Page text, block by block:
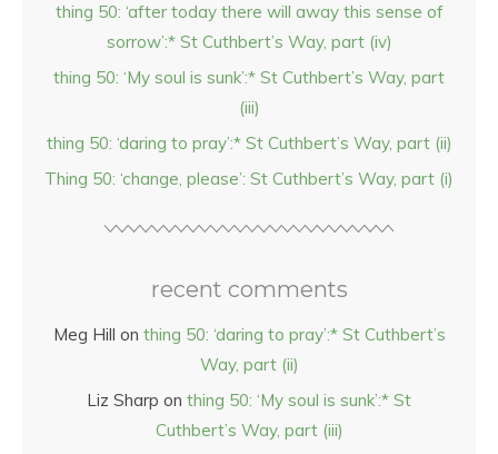
thing 50: ‘after today there will away this sense of
sorrow’:* St Cuthbert’s Way, part (iv)
thing 50: ‘My soul is sunk’:* St Cuthbert’s Way, part
(iii)
thing 50: ‘daring to pray’:* St Cuthbert’s Way, part (ii)
Thing 50: ‘change, please’: St Cuthbert’s Way, part (i)
recent comments
Meg Hill on thing 50: ‘daring to pray’:* St Cuthbert’s
Way, part (ii)
Liz Sharp on thing 50: ‘My soul is sunk’:* St
Cuthbert’s Way, part (iii)